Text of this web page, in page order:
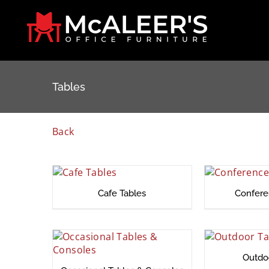
content
Tables
Back
Cafe Tables